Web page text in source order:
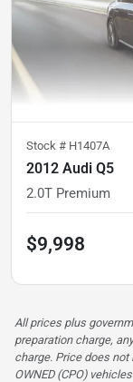
Stock # H1407A
2012 Audi Q5
2.0T Premium
$9,998
All prices plus
preparation charge,
charge. Price does not
OWNED (CPO)